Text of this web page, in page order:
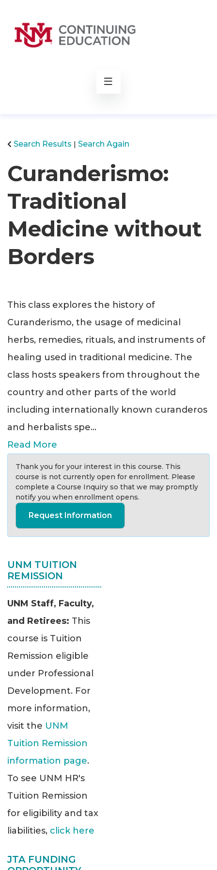
Search Results Search Again
Curanderismo:
Traditional
Medicine without
Borders
This class explores the history of
Curanderismo, the usage of medicinal
herbs, remedies, rituals, and instruments of
healing used in traditional medicine. The
class hosts speakers from throughout the
country and other parts of the world
including internationally known curanderos
and herbalists spe...
Read More
Thank you for your interest in this course. This
course is not currently open for enrollment. Please
complete a Course Inquiry so that we may promptly
notify you when enrollment opens.
Request Information
UNM TUITION
REMISSION
UNM Staff, Faculty,
and Retirees: This
course is Tuition
Remission eligible
under Professional
Development. For
more information,
visit the UNM
Tuition Remission
information page.
To see UNM HR's
Tuition Remission
for eligibility and tax
liabilities, click here
JTA FUNDING